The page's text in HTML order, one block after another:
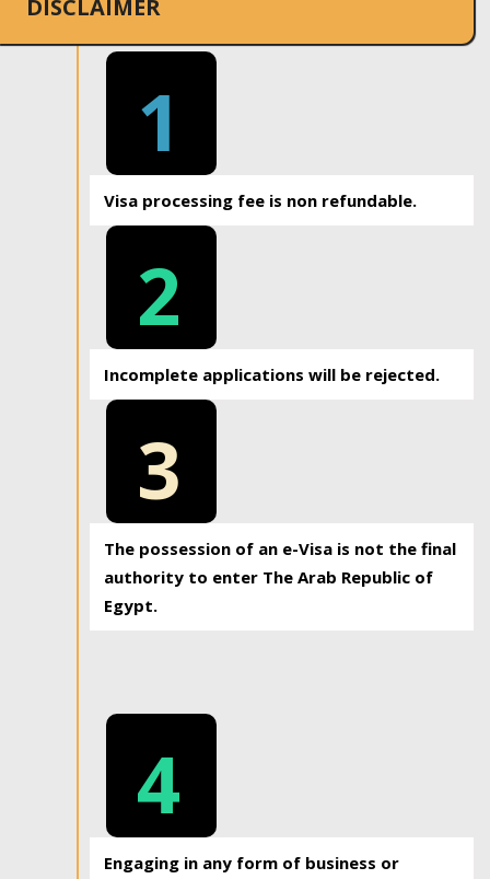
DISCLAIMER
1
Visa processing fee is non refundable.
2
Incomplete applications will be rejected.
3
The possession of an e-Visa is not the final
authority to enter The Arab Republic of
Egypt.
4
Engaging in any form of business or